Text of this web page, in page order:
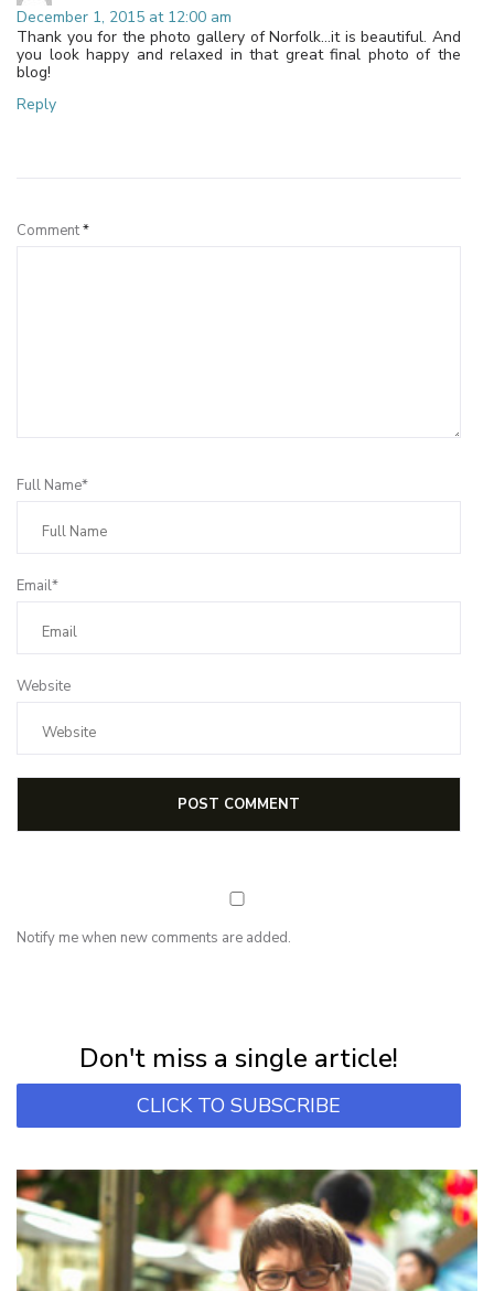
December 1, 2015 at 12:00 am
Thank you for the photo gallery of Norfolk…it is beautiful. And
you look happy and relaxed in that great final photo of the
blog!
Reply
Comment*
Full Name*
Email*
Website
Notify me when new comments are added.
Don't miss a single article!
CLICK TO SUBSCRIBE